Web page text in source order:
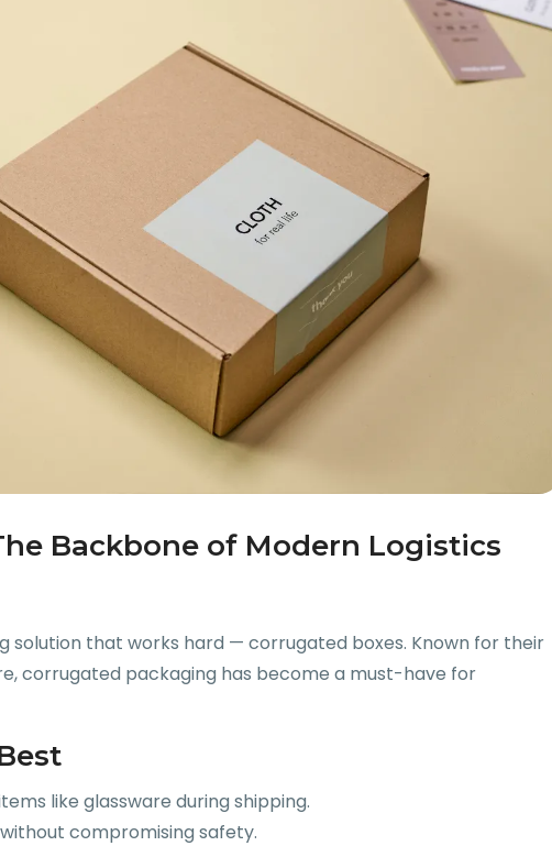
Backbone of Modern Logistics
solution that works hard — corrugated boxes. Known for their
corrugated packaging has become a must-have for
like glassware during shipping.
compromising safety.